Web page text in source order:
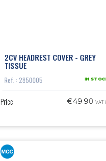
2CV HEADREST COVER - GREY
TISSUE
Ref. : 2850005 IN
Price €49.90 VAT